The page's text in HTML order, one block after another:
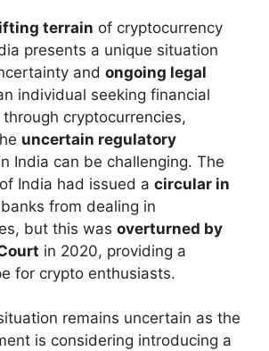
terrain of cryptocurrency
presents a unique situation
and ongoing legal
individual seeking financial
cryptocurrencies,
uncertain regulatory
India can be challenging. The
India had issued a circular in
from dealing in
but this was overturned by
in 2020, providing a
for crypto enthusiasts.
remains uncertain as the
is considering introducing a